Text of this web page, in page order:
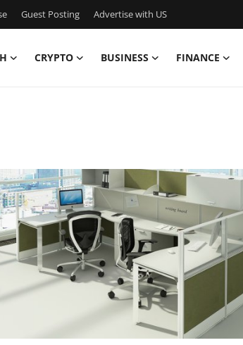
Guest Posting Advertise with US
CRYPTO BUSINESS FINANCE